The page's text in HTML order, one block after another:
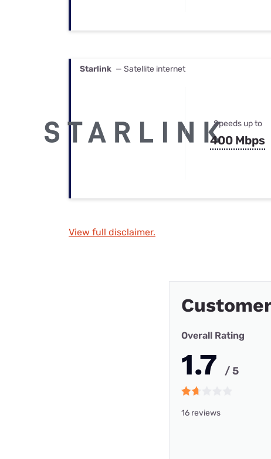
Starlink — Satellite internet
Speeds up to
400 Mbps
View full disclaimer.
Overall Rating
1.7 / 5
16 reviews